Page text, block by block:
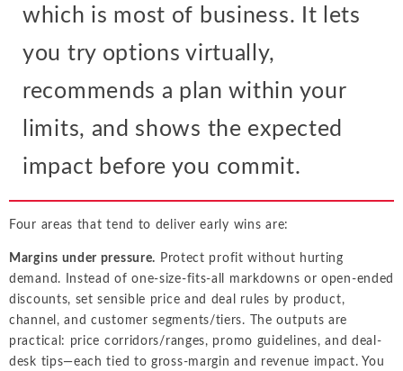
which is most of business. It lets
you try options virtually,
recommends a plan within your
limits, and shows the expected
impact before you commit.
Four areas that tend to deliver early wins are:
Margins under pressure. Protect profit without hurting
demand. Instead of one-size-fits-all markdowns or open-ended
discounts, set sensible price and deal rules by product,
channel, and customer segments/tiers. The outputs are
practical: price corridors/ranges, promo guidelines, and deal-
desk tips—each tied to gross-margin and revenue impact. You